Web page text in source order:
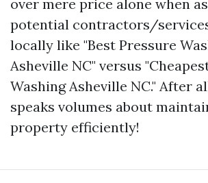
over mere price alone when
potential contractors/
locally like "Best Pressure
Asheville NC" versus
Washing Asheville NC." After
speaks volumes about
property efficiently!